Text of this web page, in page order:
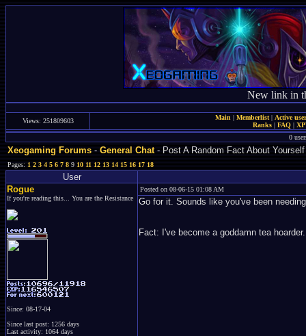
New link in
Views: 251809603 Main | Memberlist| Active
Ranks | FAQ |
0
Xeogaming Forums - General Chat- Post A Random Fact About Yourself
Pages: 1 2 3 4 5 6 7 8 9 10 11 12 13 14 15 16 17 18
User
Rogue
If you're reading this... You are the Resistance
Since: 08-17-04
Since last post: 1256 days
Last activity: 1064 days
Posted on 08-06-15 01:08 AM
Go for it. Sounds like you've been
Fact: I've become a goddamn tea hoarder.